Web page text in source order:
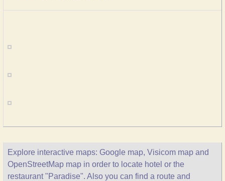
Explore interactive maps: Google map, Visicom map and
OpenStreetMap map in order to locate hotel or the
restaurant "Paradise". Also you can find a route and